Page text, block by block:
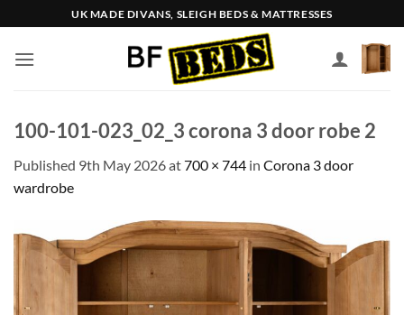
to
content
UK MADE DIVANS, SLEIGH BEDS & MATTRESSES
100-101-023_02_3 corona 3 door robe 2
Published 9th May 2026at700 × 744 in Corona 3 door
wardrobe